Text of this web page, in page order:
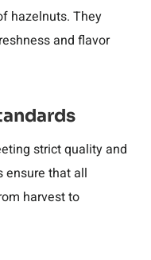
hazelnuts. They
and flavor
strict quality and
ensure that all
harvest to